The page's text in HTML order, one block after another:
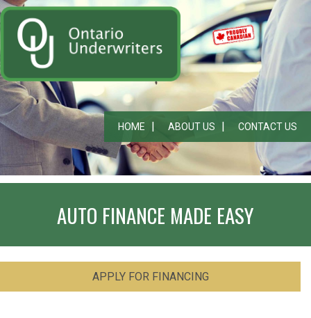
HOME ABOUT US CONTACT US
AUTO FINANCE MADE EASY
APPLY FOR FINANCING